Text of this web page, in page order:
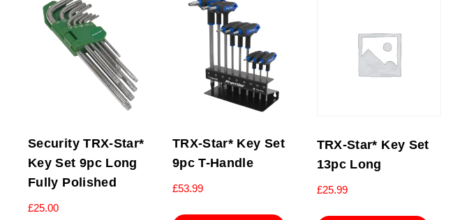
Security TRX-Star*
Key Set 9pc Long
Fully Polished
£25.00
TRX-Star* Key Set
9pc T-Handle
£53.99
TRX-Star* Key Set
13pc Long
£25.99